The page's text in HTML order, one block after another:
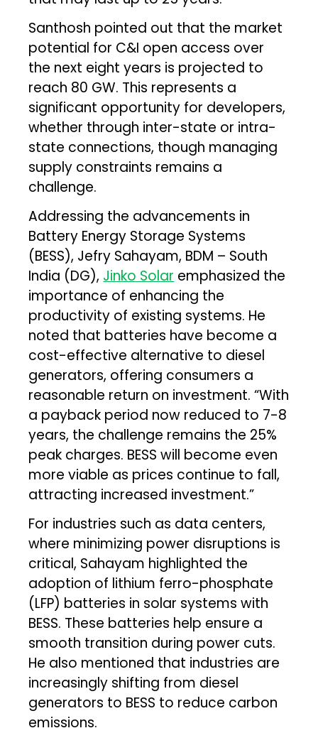
Santhosh pointed out that the market
potential for C&I open access over
the next eight years is projected to
reach 80 GW. This represents a
significant opportunity for developers,
whether through inter-state or intra-
state connections, though managing
supply constraints remains a
challenge.
Addressing the advancements in
Battery Energy Storage Systems
(BESS), Jefry Sahayam, BDM – South
India (DG), Jinko Solar emphasized the
importance of enhancing the
productivity of existing systems. He
noted that batteries have become a
cost-effective alternative to diesel
generators, offering consumers a
reasonable return on investment. “With
a payback period now reduced to 7-8
years, the challenge remains the 25%
peak charges. BESS will become even
more viable as prices continue to fall,
attracting increased investment.”
For industries such as data centers,
where minimizing power disruptions is
critical, Sahayam highlighted the
adoption of lithium ferro-phosphate
(LFP) batteries in solar systems with
BESS. These batteries help ensure a
smooth transition during power cuts.
He also mentioned that industries are
increasingly shifting from diesel
generators to BESS to reduce carbon
emissions.